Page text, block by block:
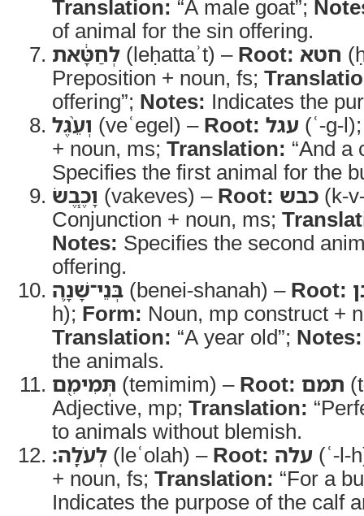
Translation: “A male goat”;
of animal for the sin offering.
לְחַטָּ֔את (leḥattaʾt) – Root: חטא
Preposition + noun, fs;
offering”; Notes: Indicates the
וְעֵ֨גֶל (veʿegel) – Root: עגל (ʿ-g-
+ noun, ms; Translation: “And a
Specifies the first animal for the
וָכֶ֧בֶשׂ (vakeves) – Root: כבש (k-
Conjunction + noun, ms;
Notes: Specifies the second
offering.
בְּנֵי־שָׁנָ֛ה (benei-shanah) – Root:
h); Form: Noun, mp construct +
Translation: “A year old”; Notes:
the animals.
תְּמִימִ֖ם (temimim) – Root: תמם
Adjective, mp; Translation:
to animals without blemish.
לְעֹלָֽה׃ (leʿolah) – Root: עלה (ʿ-l-
+ noun, fs; Translation: “For a
Indicates the purpose of the calf